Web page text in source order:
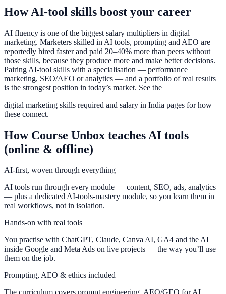
How AI-tool skills boost your career
AI fluency is one of the biggest salary multipliers in digital
marketing. Marketers skilled in AI tools, prompting and AEO are
reportedly hired faster and paid 20–40% more than peers without
those skills, because they produce more and make better decisions.
Pairing AI-tool skills with a specialisation — performance
marketing, SEO/AEO or analytics — and a portfolio of real results
is the strongest position in today’s market. See the
digital marketing skills required and salary in India pages for how
these connect.
How Course Unbox teaches AI tools
(online & offline)
AI-first, woven through everything
AI tools run through every module — content, SEO, ads, analytics
— plus a dedicated AI-tools-mastery module, so you learn them in
real workflows, not in isolation.
Hands-on with real tools
You practise with ChatGPT, Claude, Canva AI, GA4 and the AI
inside Google and Meta Ads on live projects — the way you’ll use
them on the job.
Prompting, AEO & ethics included